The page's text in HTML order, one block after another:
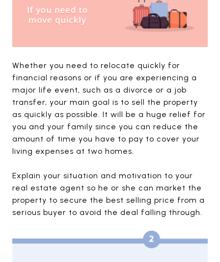
Whether you need to relocate quickly for
financial reasons or if you are experiencing a
major life event, such as a divorce or a job
transfer, your main goal is to sell the property
as quickly as possible. It will be a huge relief for
you and your family since you can reduce the
amount of time you have to pay to cover your
living expenses at two homes.
Explain your situation and motivation to your
real estate agent so he or she can market the
property to secure the best selling price from a
serious buyer to avoid the deal falling through.